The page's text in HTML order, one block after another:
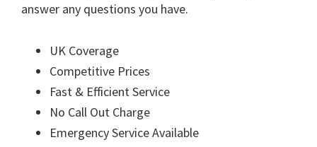
answer any questions you have.
UK Coverage
Competitive Prices
Fast & Efficient Service
No Call Out Charge
Emergency Service Available